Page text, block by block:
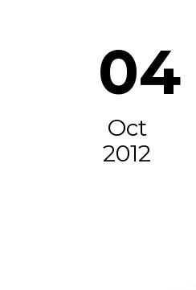
04
Oct
2012